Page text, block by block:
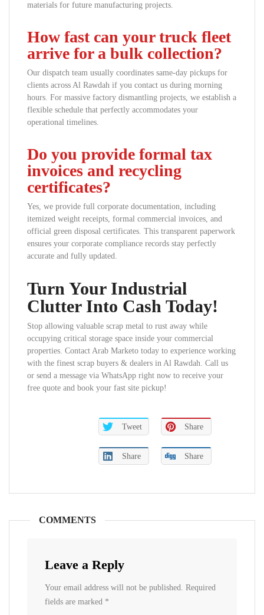
materials for future manufacturing projects.
How fast can your truck fleet
arrive for a bulk collection?
Our dispatch team usually coordinates same-day pickups for
clients across Al Rawdah if you contact us during morning
hours. For massive factory dismantling projects, we establish a
flexible schedule that perfectly accommodates your
operational timelines.
Do you provide formal tax
invoices and recycling
certificates?
Yes, we provide full corporate documentation, including
itemized weight receipts, formal commercial invoices, and
official green disposal certificates. This transparent paperwork
ensures your corporate compliance records stay perfectly
accurate and fully updated.
Turn Your Industrial
Clutter Into Cash Today!
Stop allowing valuable scrap metal to rust away while
occupying critical storage space inside your commercial
properties. Contact Arab Marketo today to experience working
with the finest scrap buyers & dealers in Al Rawdah. Call us
or send a message via WhatsApp right now to receive your
free quote and book your fast site pickup!
Tweet Share
Share Share
COMMENTS
Leave a Reply
Your email address will not be published. Required
fields are marked *